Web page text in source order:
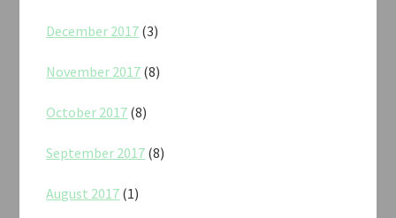
December 2017 (3)
November 2017 (8)
October 2017 (8)
September 2017 (8)
August 2017 (1)